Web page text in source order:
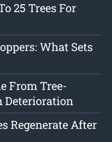
25 Trees For
What Sets
From Tree-
Deterioration
Regenerate After